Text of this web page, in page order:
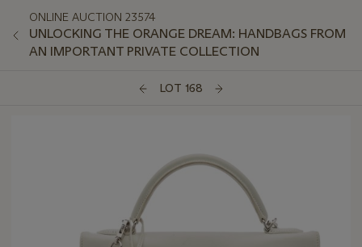
ONLINE AUCTION 23574
UNLOCKING THE ORANGE DREAM: HANDBAGS FROM
AN IMPORTANT PRIVATE COLLECTION
LOT 168